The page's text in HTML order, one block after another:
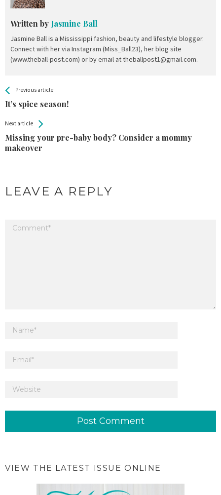
Written by Jasmine Ball
Jasmine Ball is a Mississippi fashion, beauty and lifestyle blogger.
Connect with her via Instagram (Miss_Ball23), her blog site
(www.theball-post.com) or by email at theballpost1@gmail.com.
See more
Previous article
It’s spice season!
BackAll
Entries
Next article
Missing your pre-baby body? Consider a mommy
makeover
LEAVE A REPLY
Your email address will not be published.
VIEW THE LATEST ISSUE ONLINE